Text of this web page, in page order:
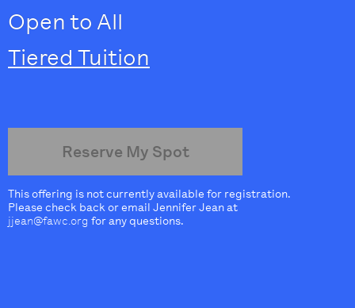
Open to All
Tiered Tuition
Reserve My Spot
This offering is not currently available for registration.
Please check back or email Jennifer Jean at
jjean@fawc.org for any questions.